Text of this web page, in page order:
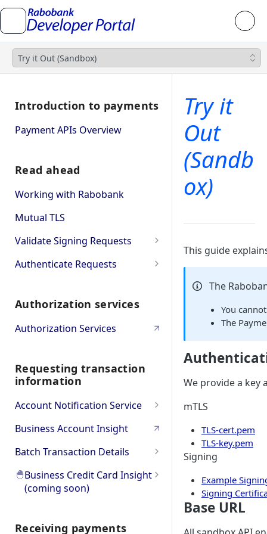
Try it Out (Sandbox)
Introduction to payments
Payment APIs Overview
Read ahead
Working with Rabobank
Mutual TLS
Validate Signing Requests
Single
Account Information
Authenticate Requests
Oauth Error and
Authorization services
Authorization Services
Requesting transaction
information
Account Notification Service
Product Overview
API Workflow & Setup
Statement Subscription
Error codes
Try it Out (Sandbox)
Business Account Insight
Batch Transaction Details
Product Overview
API Workflow & Setup
🐣Business Credit Card Insight
(coming soon)
🐣Go to API Reference
Receiving payments
Try it
Out
(Sandb
ox)
This guide
The
You
The
We provide a key
mTLS
TLS-cert.pem
TLS-key.pem
Signing
Example
Signing
Base URL